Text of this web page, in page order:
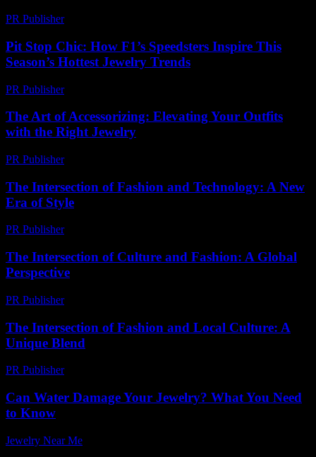
PR Publisher-
Pit Stop Chic: How F1’s Speedsters Inspire This
Season’s Hottest Jewelry Trends
PR Publisher-
The Art of Accessorizing: Elevating Your Outfits
with the Right Jewelry
PR Publisher-
The Intersection of Fashion and Technology: A New
Era of Style
PR Publisher-
The Intersection of Culture and Fashion: A Global
Perspective
PR Publisher-
The Intersection of Fashion and Local Culture: A
Unique Blend
PR Publisher-
Can Water Damage Your Jewelry? What You Need
to Know
Jewelry Near Me